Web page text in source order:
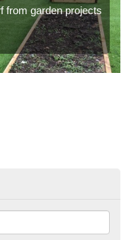
from garden projects